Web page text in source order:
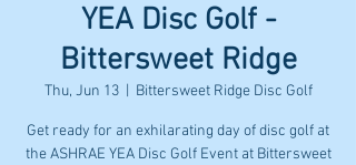
YEA Disc Golf -
Bittersweet Ridge
Thu, Jun 13
  |
Bittersweet Ridge Disc Golf
Get ready for an exhilarating day of disc golf at
the ASHRAE YEA Disc Golf Event at Bittersweet